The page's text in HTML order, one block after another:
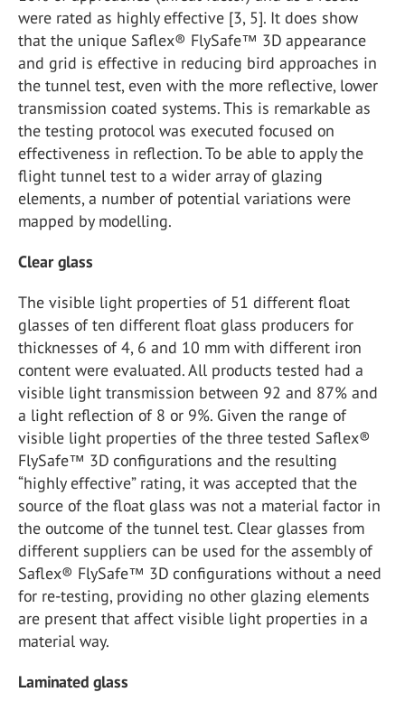
were rated as highly effective [3, 5]. It does show
that the unique Saflex® FlySafe™ 3D appearance
and grid is effective in reducing bird approaches in
the tunnel test, even with the more reflective, lower
transmission coated systems. This is remarkable as
the testing protocol was executed focused on
effectiveness in reflection. To be able to apply the
flight tunnel test to a wider array of glazing
elements, a number of potential variations were
mapped by modelling.
Clear glass
The visible light properties of 51 different float
glasses of ten different float glass producers for
thicknesses of 4, 6 and 10 mm with different iron
content were evaluated. All products tested had a
visible light transmission between 92 and 87% and
a light reflection of 8 or 9%. Given the range of
visible light properties of the three tested Saflex®
FlySafe™ 3D configurations and the resulting
“highly effective” rating, it was accepted that the
source of the float glass was not a material factor in
the outcome of the tunnel test. Clear glasses from
different suppliers can be used for the assembly of
Saflex® FlySafe™ 3D configurations without a need
for re-testing, providing no other glazing elements
are present that affect visible light properties in a
material way.
Laminated glass